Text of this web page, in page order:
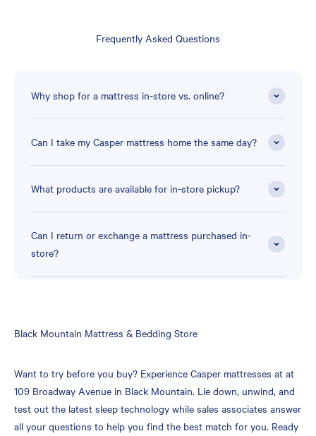
Frequently Asked Questions
Why shop for a mattress in-store vs. online?
Can I take my Casper mattress home the same day?
What products are available for in-store pickup?
Can I return or exchange a mattress purchased in-
store?
Skip
Black Mountain Mattress & Bedding Store
Want to try before you buy? Experience Casper mattresses at at
109 Broadway Avenue in Black Mountain. Lie down, unwind, and
test out the latest sleep technology while sales associates answer
all your questions to help you find the best match for you. Ready